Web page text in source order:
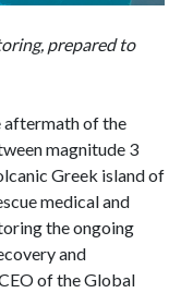
prepared to
aftermath of the
magnitude 3
Greek island of
medical and
the ongoing
and
of the Global